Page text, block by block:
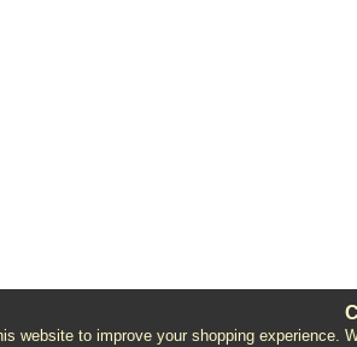
website to improve your shopping experience.